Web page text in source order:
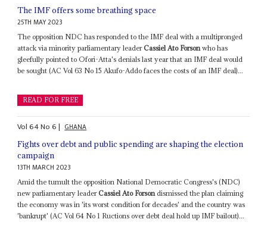
The IMF offers some breathing space
25TH MAY 2023
The opposition NDC has responded to the IMF deal with a multipronged
attack via minority parliamentary leaderCassiel Ato Forson who has
gleefully pointed to Ofori-Atta's denials last year that an IMF deal would
be sought (AC Vol 63 No 15 Akufo-Addo faces the costs of an IMF deal)...
READ FOR FREE
Vol64No6| GHANA
Fights over debt and public spending are shaping the election
campaign
13TH MARCH 2023
Amid the tumult the opposition National Democratic Congress's (NDC)
new parliamentary leaderCassiel Ato Forsondismissed the plan claiming
the economy was in 'its worst condition for decades' and the country was
'bankrupt' (AC Vol 64 No 1 Ructions over debt deal hold up IMF bailout)...